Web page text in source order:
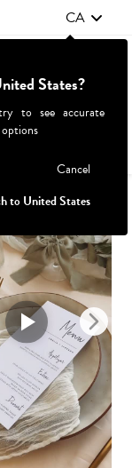
CA
Browse By
States?
to see accurate
Cancel
to United States